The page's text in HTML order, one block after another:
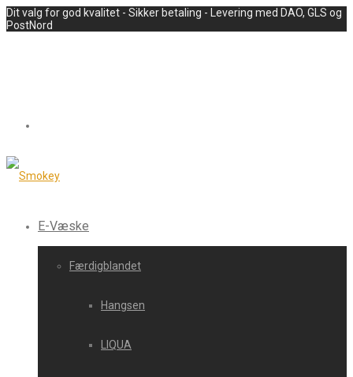
Dit valg for god kvalitet - Sikker betaling - Levering med DAO, GLS og
PostNord
E-Væske
Færdigblandet
Hangsen
LIQUA